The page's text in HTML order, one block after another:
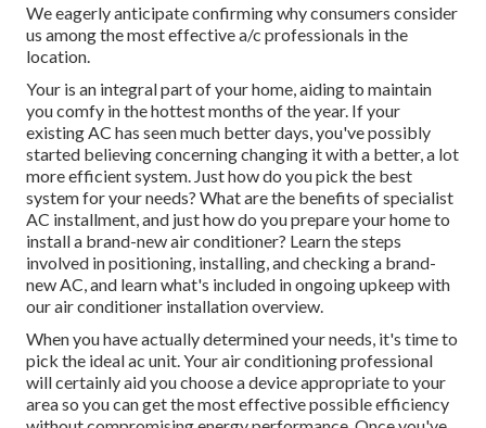
We eagerly anticipate confirming why consumers consider
us among the most effective a/c professionals in the
location.
Your is an integral part of your home, aiding to maintain
you comfy in the hottest months of the year. If your
existing AC has seen much better days, you've possibly
started believing concerning changing it with a better, a lot
more efficient system. Just how do you pick the best
system for your needs? What are the benefits of specialist
AC installment, and just how do you prepare your home to
install a brand-new air conditioner? Learn the steps
involved in positioning, installing, and checking a brand-
new AC, and learn what's included in ongoing upkeep with
our air conditioner installation overview.
When you have actually determined your needs, it's time to
pick the ideal ac unit. Your air conditioning professional
will certainly aid you choose a device appropriate to your
area so you can get the most effective possible efficiency